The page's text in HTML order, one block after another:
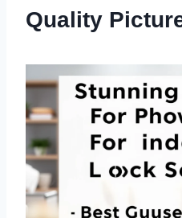
Quality